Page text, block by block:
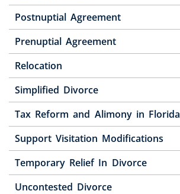
Postnuptial Agreement
Prenuptial Agreement
Relocation
Simplified Divorce
Tax Reform and Alimony in Florida
Support Visitation Modifications
Temporary Relief In Divorce
Uncontested Divorce